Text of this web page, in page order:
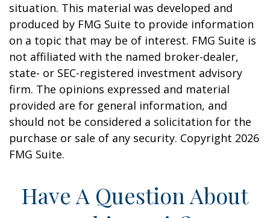
situation. This material was developed and
produced by FMG Suite to provide information
on a topic that may be of interest. FMG Suite is
not affiliated with the named broker-dealer,
state- or SEC-registered investment advisory
firm. The opinions expressed and material
provided are for general information, and
should not be considered a solicitation for the
purchase or sale of any security. Copyright 2026
FMG Suite.
Have A Question About